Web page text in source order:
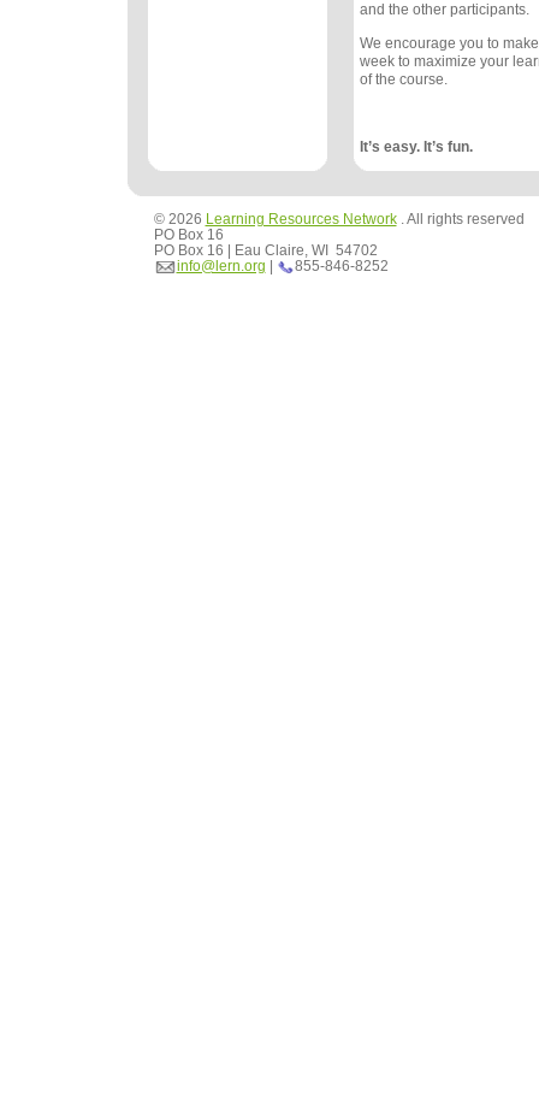
and the other participants.
We encourage you to
week to maximize your
of the course.
It’s easy. It’s fun.
© 2026 Learning Resources Network. All rights reserved
PO Box 16
PO Box 16 | Eau Claire, WI 54702
info@lern.org | 855-846-8252